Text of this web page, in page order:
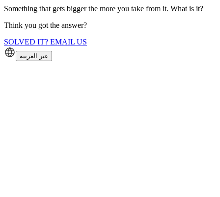
Something that gets bigger the more you take from it. What is it?
Think you got the answer?
SOLVED IT? EMAIL US
غير العربية